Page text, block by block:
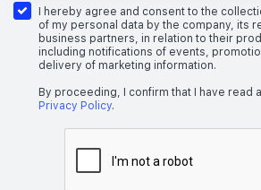
I hereby agree and consent to the
of my personal data by the company, its
business partners, in relation to their
including notifications of events,
delivery of marketing information.
By proceeding, I confirm that I have read
Privacy Policy.